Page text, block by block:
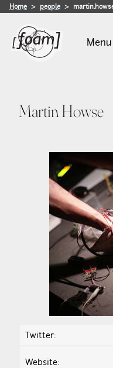
Home people
Martin Howse
Twitter:
Website: